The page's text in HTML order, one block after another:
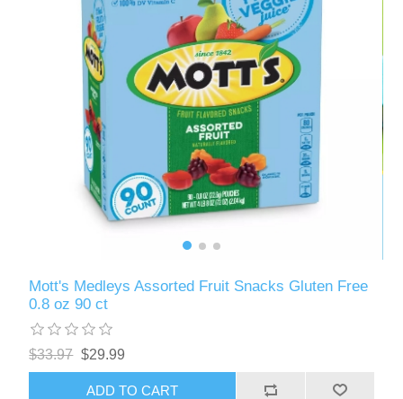
Mott's Medleys Assorted Fruit Snacks Gluten Free
0.8 oz 90 ct
$33.97 $29.99
ADD TO CART